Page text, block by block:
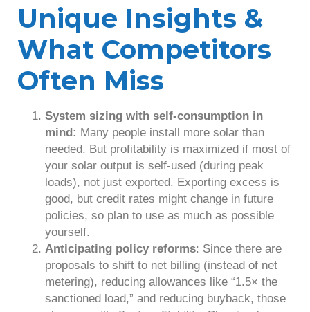
Unique Insights &
What Competitors
Often Miss
System sizing with self-consumption in
mind: Many people install more solar than
needed. But profitability is maximized if most of
your solar output is self-used (during peak
loads), not just exported. Exporting excess is
good, but credit rates might change in future
policies, so plan to use as much as possible
yourself.
Anticipating policy reforms: Since there are
proposals to shift to net billing (instead of net
metering), reducing allowances like “1.5× the
sanctioned load,” and reducing buyback, those